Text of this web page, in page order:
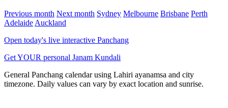
Previous month Next month Sydney Melbourne Brisbane Perth
AdelaideAuckland
Open today's live interactive Panchang
Get YOUR personal Janam Kundali
General Panchang calendar using Lahiri ayanamsa and city
timezone. Daily values can vary by exact location and sunrise.